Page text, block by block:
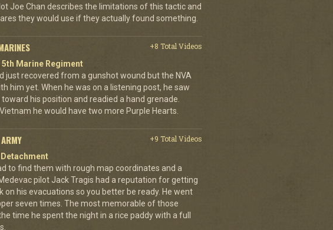
Joe Chan describes the limitations of this tactic and
they would use if they actually found something.
+8 Total Videos
Marine Regiment
just recovered from a gunshot wound but the NVA
him yet. When he was on a listening post, he saw
his position and readied a hand grenade.
he would have two more Purple Hearts.
+9 Total Videos
to find them with rough map coordinates and a
pilot Jack Tragis had a reputation for getting
on his evacuations so you better be ready. He went
seven times. The most memorable of those
time he spent the night in a rice paddy with a full